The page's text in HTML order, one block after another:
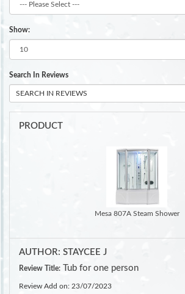
Show:
Search In Reviews
PRODUCT
Mesa 807A Steam Shower
AUTHOR: STAYCEE J
Review Title: Tub for one person
Review Add on: 23/07/2023